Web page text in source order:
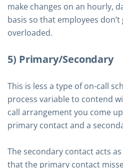
make changes on an hourly,
basis so that employees
overloaded.
5) Primary/Secondary
This is less a type of on-call
process variable to contend
call arrangement you come
primary contact and a
The secondary contact acts
that the primary contact